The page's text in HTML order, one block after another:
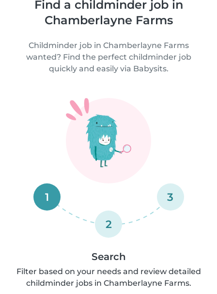
Find a childminder job in
Chamberlayne Farms
Childminder job in Chamberlayne Farms
wanted? Find the perfect childminder job
quickly and easily via Babysits.
1
2
3
Search
Filter based on your needs and review detailed
childminder jobs in Chamberlayne Farms.